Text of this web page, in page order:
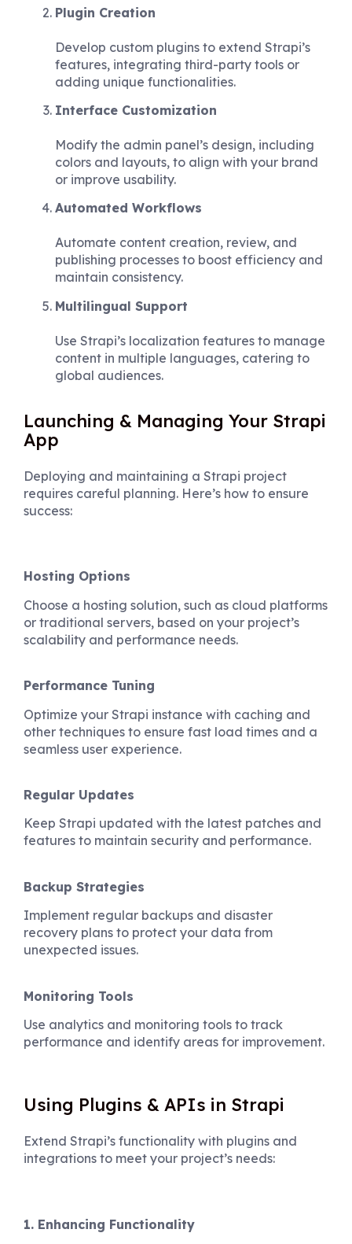
Plugin Creation
Develop custom plugins to extend Strapi’s
features, integrating third-party tools or
adding unique functionalities.
Interface Customization
Modify the admin panel’s design, including
colors and layouts, to align with your brand
or improve usability.
Automated Workflows
Automate content creation, review, and
publishing processes to boost efficiency and
maintain consistency.
Multilingual Support
Use Strapi’s localization features to manage
content in multiple languages, catering to
global audiences.
Launching & Managing Your Strapi
App
Deploying and maintaining a Strapi project
requires careful planning. Here’s how to ensure
success:
Hosting Options
Choose a hosting solution, such as cloud platforms
or traditional servers, based on your project’s
scalability and performance needs.
Performance Tuning
Optimize your Strapi instance with caching and
other techniques to ensure fast load times and a
seamless user experience.
Regular Updates
Keep Strapi updated with the latest patches and
features to maintain security and performance.
Backup Strategies
Implement regular backups and disaster
recovery plans to protect your data from
unexpected issues.
Monitoring Tools
Use analytics and monitoring tools to track
performance and identify areas for improvement.
Using Plugins & APIs in Strapi
Extend Strapi’s functionality with plugins and
integrations to meet your project’s needs:
1. Enhancing Functionality